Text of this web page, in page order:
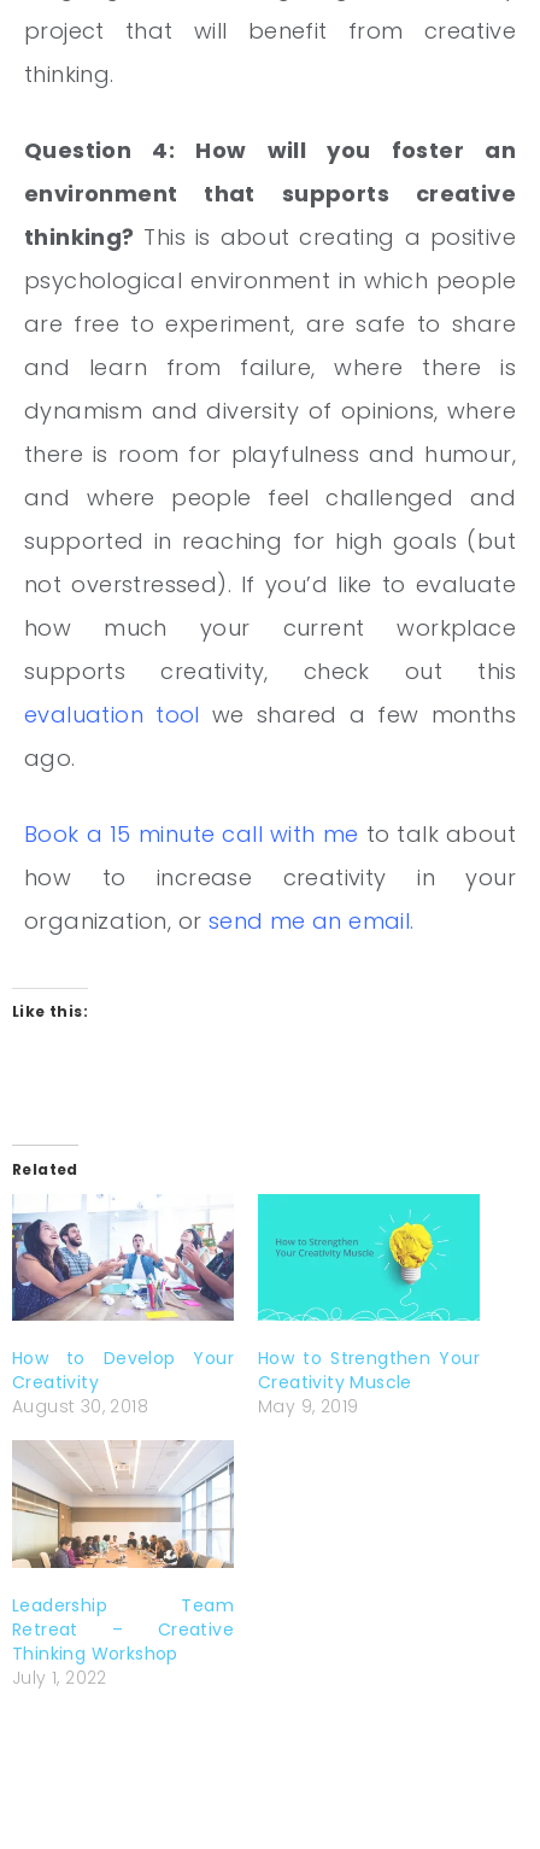
project that will benefit from creative
thinking.
Question 4: How will you foster an
environment that supports creative
thinking? This is about creating a positive
psychological environment in which people
are free to experiment, are safe to share
and learn from failure, where there is
dynamism and diversity of opinions, where
there is room for playfulness and humour,
and where people feel challenged and
supported in reaching for high goals (but
not overstressed). If you’d like to evaluate
how much your current workplace
supports creativity, check out this
evaluation tool we shared a few months
ago.
Book a 15 minute call with me to talk about
how to increase creativity in your
organization, or send me an email.
Like this:
Related
How to Develop Your
Creativity
August 30, 2018
How to Strengthen Your
Creativity Muscle
May 9, 2019
Leadership Team
Retreat – Creative
Thinking Workshop
July 1, 2022